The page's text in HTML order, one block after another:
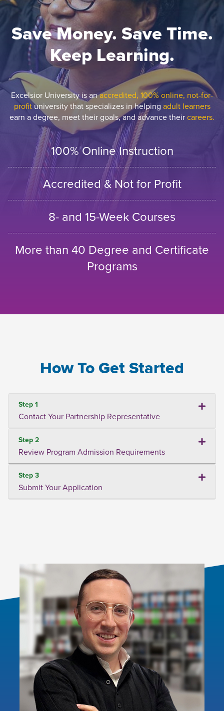
Save Money. Save Time.
Keep Learning.
Excelsior University is anaccredited, 100% online, not-for-
profituniversity that specializes in helping adult learners
earn a degree, meet their goals, and advance theircareers.
100% Online Instruction
Accredited & Not for Profit
8- and 15-Week Courses
More than 40 Degree and Certificate
Programs
How To Get Started
Step 1
Contact Your Partnership Representative
Step 2
Review Program Admission Requirements
Step 3
Submit Your Application